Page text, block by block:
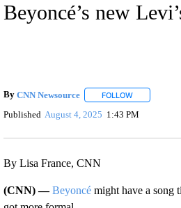
Beyoncé’s new
By CNN Newsource FOLLOWFOLLOW ""
Published August 4, 2025 1:43 PM
By Lisa France, CNN
(CNN) —Beyoncémight have a song